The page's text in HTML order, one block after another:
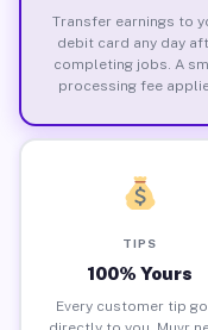
Transfer earnings to
debit card any day
completing jobs. A
processing fee
TIPS
100% Yours
Every customer tip